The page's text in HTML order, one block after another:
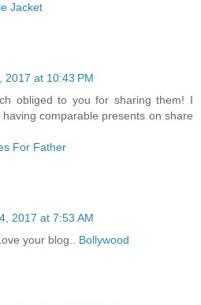
Jacket
2017 at 10:43 PM
obliged to you for sharing them! I
comparable presents on share
For Father
2017 at 7:53 AM
your blog.. Bollywood